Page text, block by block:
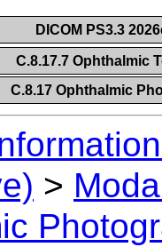
DICOM PS3.3
C.8.17.7 Ophthalmic
C.8.17 Ophthalmic
>